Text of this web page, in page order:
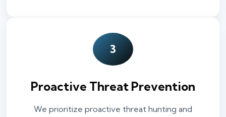
3
Proactive Threat Prevention
We prioritize proactive threat hunting and